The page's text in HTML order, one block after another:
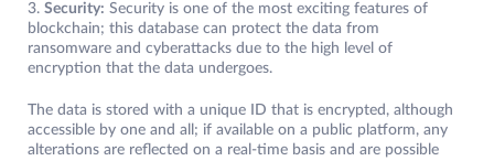
3. Security: Security is one of the most exciting features of
blockchain; this database can protect the data from
ransomware and cyberattacks due to the high level of
encryption that the data undergoes.
The data is stored with a unique ID that is encrypted, although
accessible by one and all; if available on a public platform, any
alterations are reflected on a real-time basis and are possible